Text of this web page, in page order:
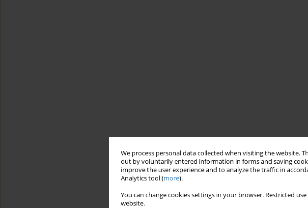
We process personal data collected when visiting the website.
out by voluntarily entered information in forms and saving
improve the user experience and to analyze the traffic in
Analytics tool (more).
You can change cookies settings in your browser. Restricted
website.